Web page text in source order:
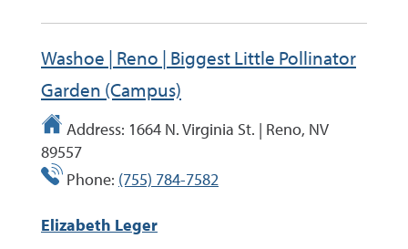
Washoe | Reno | Biggest Little Pollinator
Garden (Campus)
Address: 1664 N. Virginia St. | Reno, NV
89557
Phone: (755) 784-7582
Elizabeth Leger